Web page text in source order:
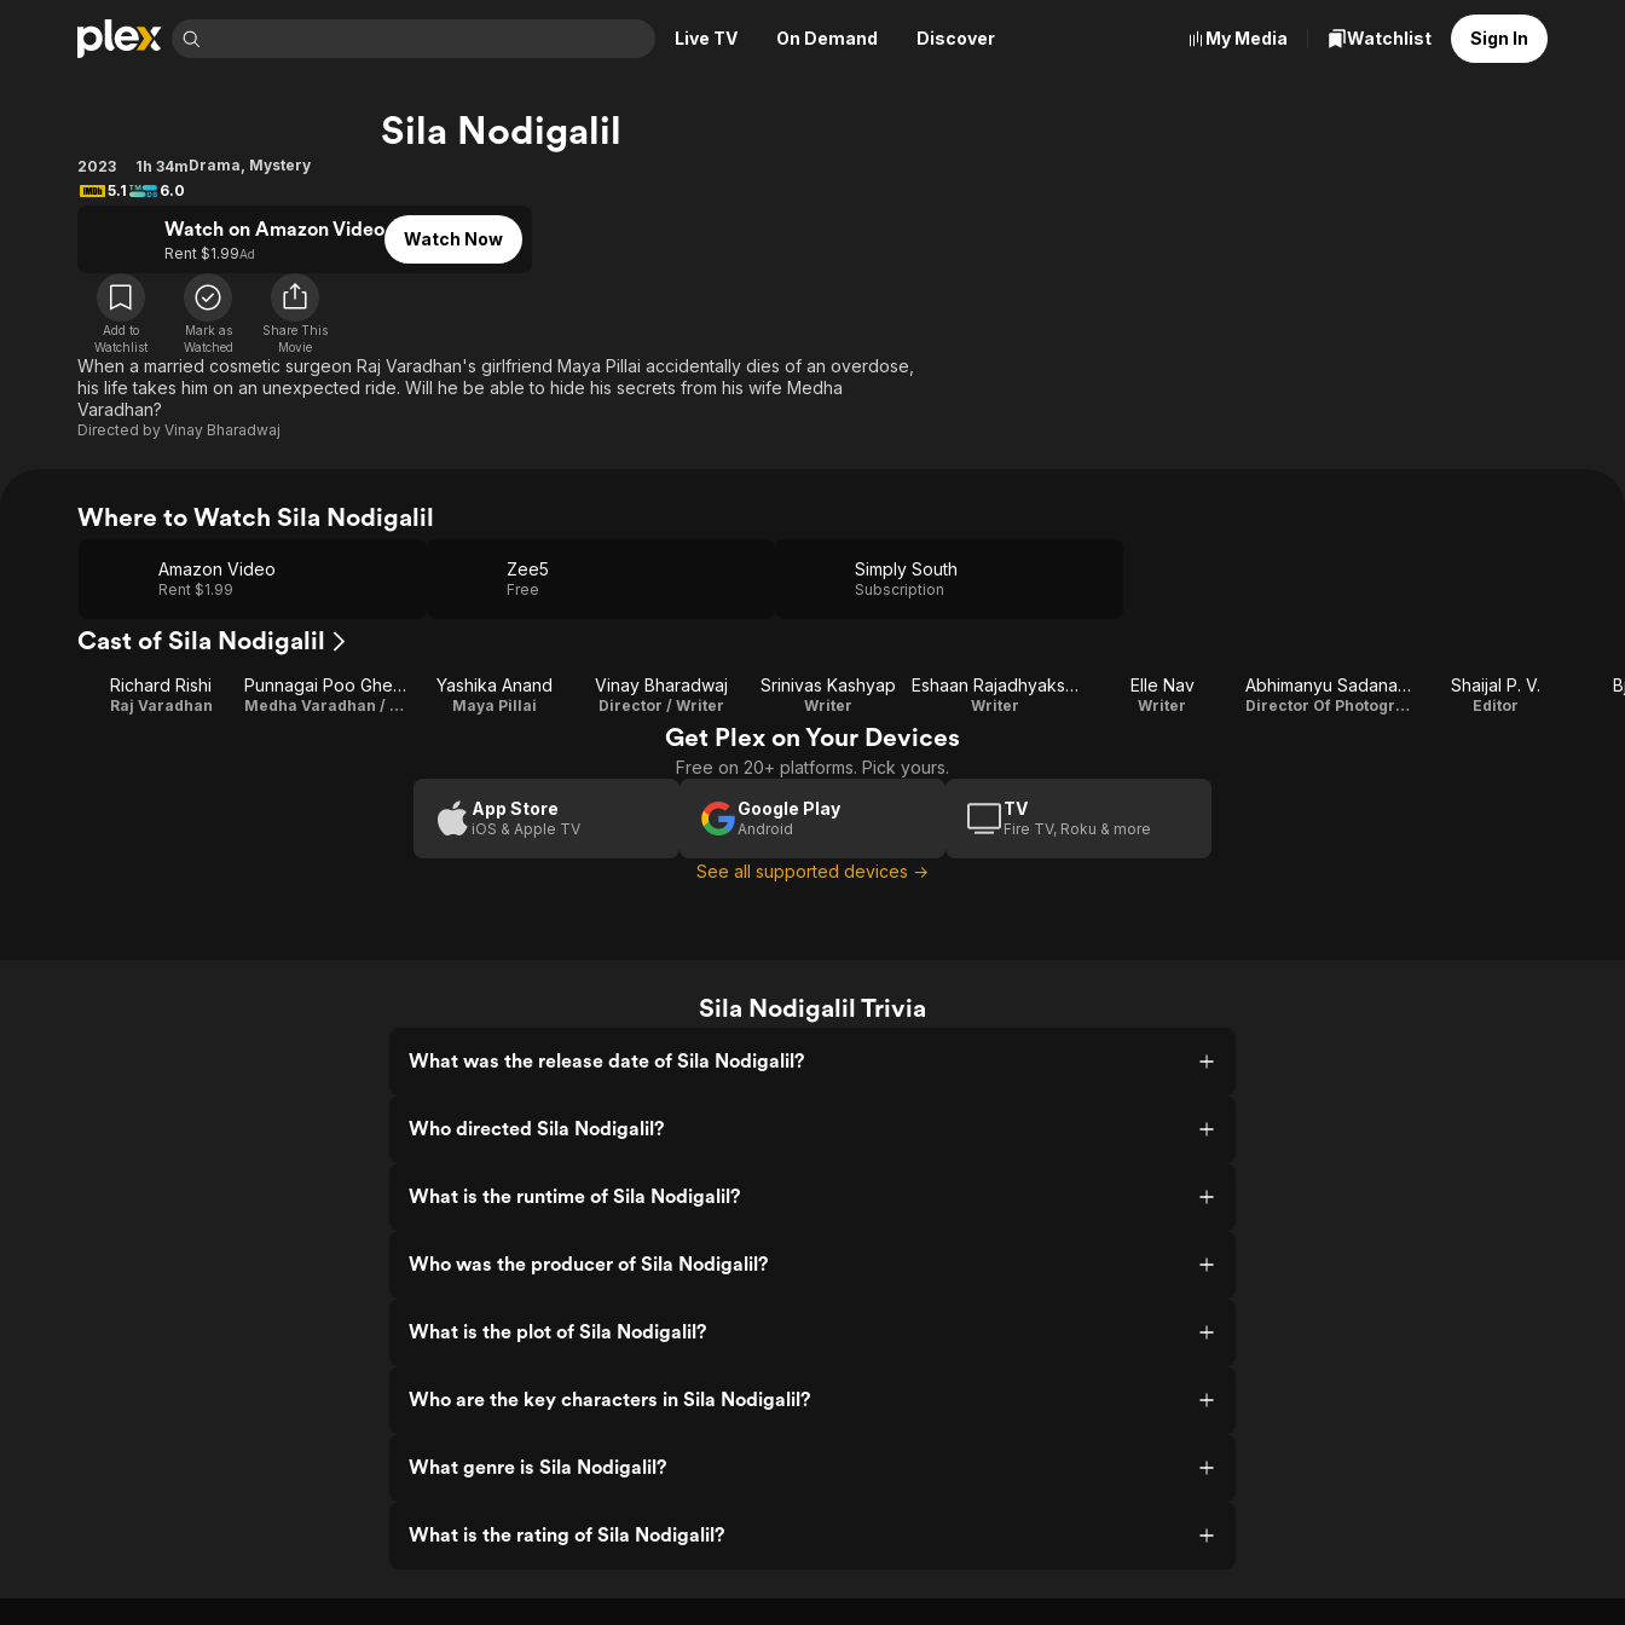
Live TV On Demand Discover
Movies & TV Shows
Most Popular
Learn More
Categories
Documentary
En Español
Sci-Fi
Western
Descriptive Audio
Browse Channels
Property Brothers
The First 48 by A&E
Categories
Sports
Explore
Kids & Family
En Español
My Media Watchlist Sign In
Sila Nodigalil
2023 1h 34mDrama, Mystery
5.1
6.0
Watch on Amazon Video
Rent $1.99Ad
Watch Now
Add to
Watchlist
Mark as
Watched
Share This
Movie
When a married cosmetic surgeon Raj Varadhan's girlfriend Maya Pillai accidentally dies of an overdose,
his life takes him on an unexpected ride. Will he be able to hide his secrets from his wife Medha
Varadhan?
Directed by Vinay Bharadwaj
Where to Watch Sila Nodigalil
Amazon Video
Rent $1.99
Zee5
Free
Simply South
Subscription
Cast of Sila Nodigalil
Richard Rishi
Raj Varadhan
Punnagai Poo Gheetha
Medha Varadhan / Producer
Yashika Anand
Maya Pillai
Vinay Bharadwaj
Director / Writer
Srinivas Kashyap
Writer
Eshaan Rajadhyaksha
Writer
Elle Nav
Writer
Abhimanyu Sadanandan
Director Of Photography
Shaijal P. V.
Editor
Get Plex on Your Devices
Free on 20+ platforms. Pick yours.
App Store
iOS & Apple TV
Google Play
Android
TV
Fire TV, Roku & more
See all supported devices →
Sila Nodigalil Trivia
What was the release date of Sila Nodigalil?
Who directed Sila Nodigalil?
What is the runtime of Sila Nodigalil?
Who was the producer of Sila Nodigalil?
What is the plot of Sila Nodigalil?
Who are the key characters in Sila Nodigalil?
What genre is Sila Nodigalil?
What is the rating of Sila Nodigalil?